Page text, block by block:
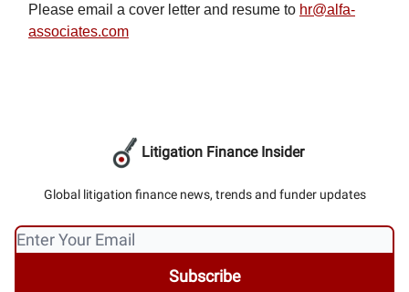
Please email a cover letter and resume to hr@alfa-
associates.com
Litigation Finance Insider
Global litigation finance news, trends and funder updates